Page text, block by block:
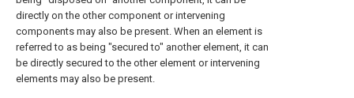
directly on the other component or intervening
components may also be present. When an element is
referred to as being "secured to" another element, it can
be directly secured to the other element or intervening
elements may also be present.